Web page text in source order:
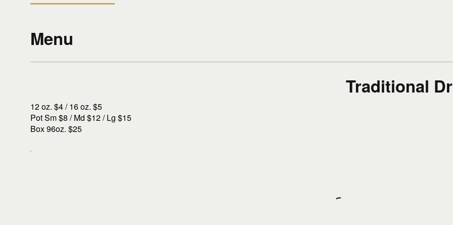
Menu
Traditional
12 oz. $4 / 16 oz. $5
Pot Sm $8 / Md $12 / Lg $15
Box 96oz. $25